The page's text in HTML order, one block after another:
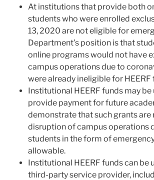
At institutions that provide both
students who were enrolled
13, 2020 are not eligible for
Department’s position is that
online programs would not have
campus operations due to
were already ineligible for HEERF
Institutional HEERF funds may
provide payment for future
demonstrate that such grants
disruption of campus operations
students in the form of
allowable.
Institutional HEERF funds can be
third-party service provider,